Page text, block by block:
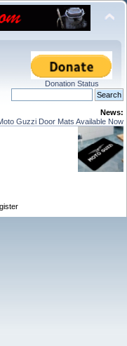
Donation Status
News:
Guzzi Door Mats Available Now